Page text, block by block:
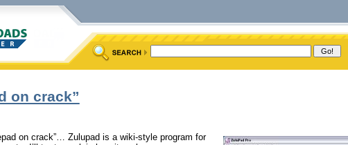
on crack”
on crack”… Zulupad is a wiki-style program for